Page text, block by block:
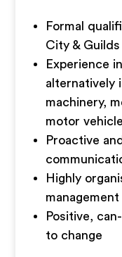
Formal
City &
Experience
alternatively
machinery,
motor
Proactive
Highly
Positive,
to change